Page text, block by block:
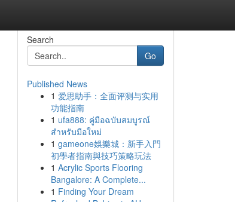
Search
Go
Published News
1 爱思助手：全面评测与实用
功能指南
1 ufa888: คู่มือฉบับสมบูรณ์
สำหรับมือใหม่
1 gameone娛樂城：新手入門
初學者指南與技巧策略玩法
1 Acrylic Sports Flooring
Bangalore: A Complete...
1 Finding Your Dream